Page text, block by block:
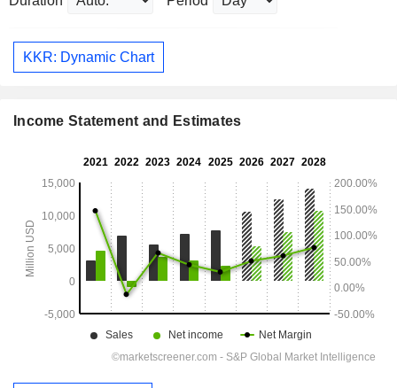
KKR: Dynamic Chart
Income Statement and Estimates